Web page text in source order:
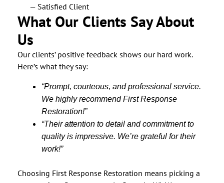
— Satisfied Client
What Our Clients Say About
Us
Our clients’ positive feedback shows our hard work.
Here’s what they say:
“Prompt, courteous, and professional service.
We highly recommend First Response
Restoration!”
“Their attention to detail and commitment to
quality is impressive. We’re grateful for their
work!”
Choosing First Response Restoration means picking a